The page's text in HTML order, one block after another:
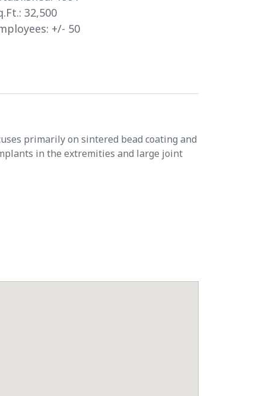
32,500
+/- 50
primarily on sintered bead coating and
in the extremities and large joint